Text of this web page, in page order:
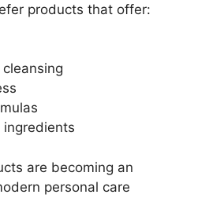
products that offer:
are becoming an
personal care